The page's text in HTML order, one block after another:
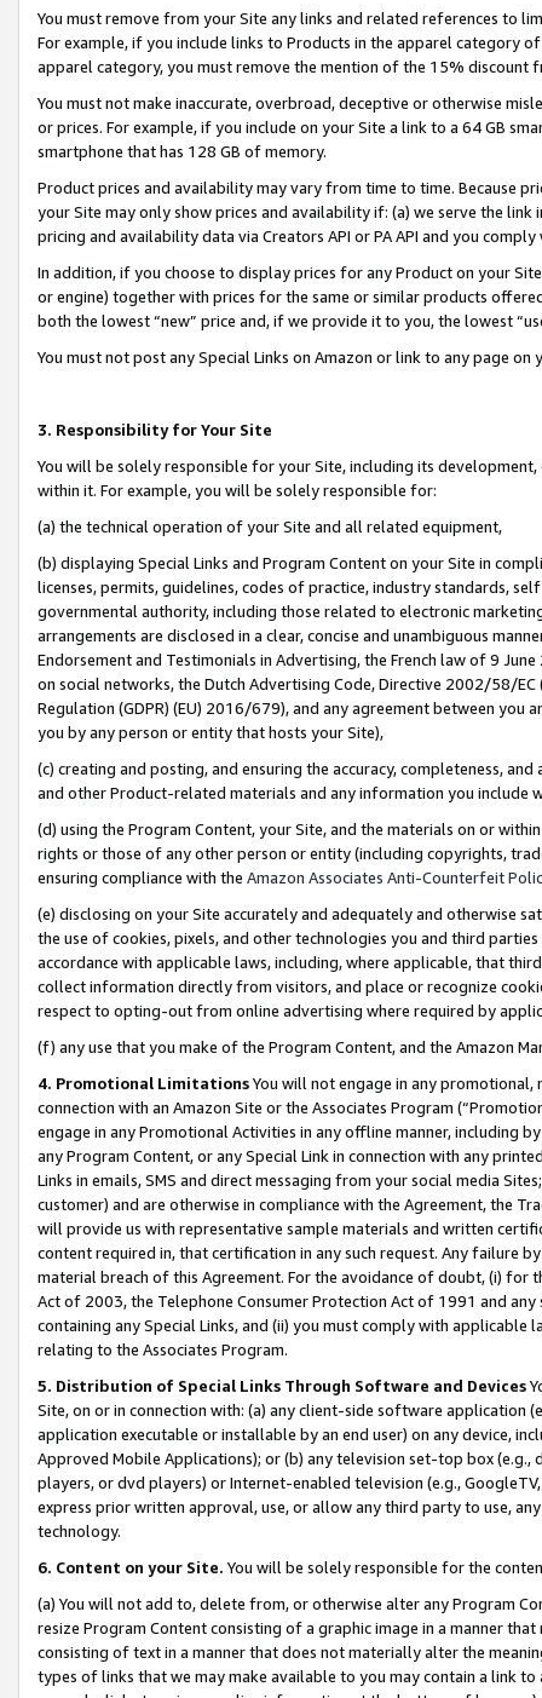
You must remove from your Site any links and related references to
For example, if you include links to Products in the apparel category
apparel category, you must remove the mention of the 15% discount
You must not make inaccurate, overbroad, deceptive or otherwise
or prices. For example, if you include on your Site a link to a 64 GB
smartphone that has 128 GB of memory.
Product prices and availability may vary from time to time. Because
your Site may only show prices and availability if: (a) we serve the
pricing and availability data via Creators API or PA API and you
In addition, if you choose to display prices for any Product on your
or engine) together with prices for the same or similar products
both the lowest “new” price and, if we provide it to you, the lowest
You must not post any Special Links on Amazon or link to any page
3. Responsibility for Your Site
You will be solely responsible for your Site, including its
within it. For example, you will be solely responsible for:
(a) the technical operation of your Site and all related equipment,
(b) displaying Special Links and Program Content on your Site in
licenses, permits, guidelines, codes of practice, industry standards,
governmental authority, including those related to electronic
arrangements are disclosed in a clear, concise and unambiguous
Endorsement and Testimonials in Advertising, the French law of 9
on social networks, the Dutch Advertising Code, Directive 2002/58/
Regulation (GDPR) (EU) 2016/679), and any agreement between
you by any person or entity that hosts your Site),
(c) creating and posting, and ensuring the accuracy, completeness,
and other Product-related materials and any information you include
(d) using the Program Content, your Site, and the materials on or
rights or those of any other person or entity (including copyrights,
ensuring compliance with the Amazon Associates Anti-Counterfeit
(e) disclosing on your Site accurately and adequately and otherwise
the use of cookies, pixels, and other technologies you and third
accordance with applicable laws, including, where applicable, that
collect information directly from visitors, and place or recognize
respect to opting-out from online advertising where required by
(f) any use that you make of the Program Content, and the Amazon
4. Promotional LimitationsYou will not engage in any
connection with an Amazon Site or the Associates Program
engage in any Promotional Activities in any offline manner, including
any Program Content, or any Special Link in connection with any
Links in emails, SMS and direct messaging from your social media
customer) and are otherwise in compliance with the Agreement, the
will provide us with representative sample materials and written
content required in, that certification in any such request. Any failure
material breach of this Agreement. For the avoidance of doubt, (i) for
Act of 2003, the Telephone Consumer Protection Act of 1991 and
containing any Special Links, and (ii) you must comply with
relating to the Associates Program.
5. Distribution of Special Links Through Software and Devices
Site, on or in connection with: (a) any client-side software application
application executable or installable by an end user) on any device,
Approved Mobile Applications); or (b) any television set-top box
players, or dvd players) or Internet-enabled television (e.g.,
express prior written approval, use, or allow any third party to use,
technology.
6. Content on your Site. You will be solely responsible for the
(a) You will not add to, delete from, or otherwise alter any Program
resize Program Content consisting of a graphic image in a manner
consisting of text in a manner that does not materially alter the
types of links that we may make available to you may contain a link